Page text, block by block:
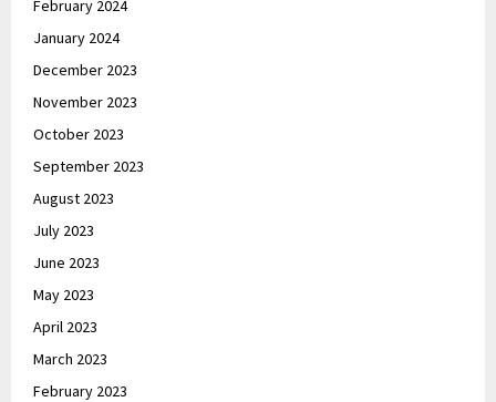
February 2024
January 2024
December 2023
November 2023
October 2023
September 2023
August 2023
July 2023
June 2023
May 2023
April 2023
March 2023
February 2023